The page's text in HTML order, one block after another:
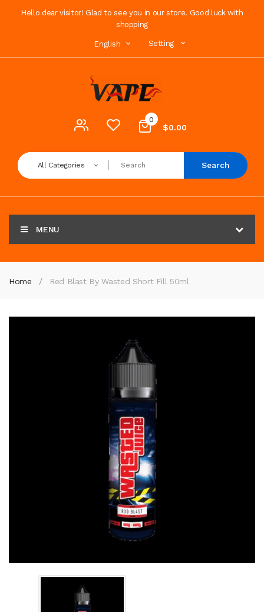
Hello dear visitor! Glad to see you in our store. Good luck with
shopping
English Setting
0
$0.00
All Categories Search
MENU
Home Red Blast By Wasted Short Fill 50ml